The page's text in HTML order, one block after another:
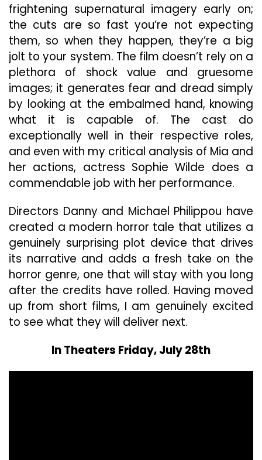
frightening supernatural imagery early on;
the cuts are so fast you’re not expecting
them, so when they happen, they’re a big
jolt to your system. The film doesn’t rely on a
plethora of shock value and gruesome
images; it generates fear and dread simply
by looking at the embalmed hand, knowing
what it is capable of. The cast do
exceptionally well in their respective roles,
and even with my critical analysis of Mia and
her actions, actress Sophie Wilde does a
commendable job with her performance.
Directors Danny and Michael Philippou have
created a modern horror tale that utilizes a
genuinely surprising plot device that drives
its narrative and adds a fresh take on the
horror genre, one that will stay with you long
after the credits have rolled. Having moved
up from short films, I am genuinely excited
to see what they will deliver next.
In Theaters Friday, July 28th